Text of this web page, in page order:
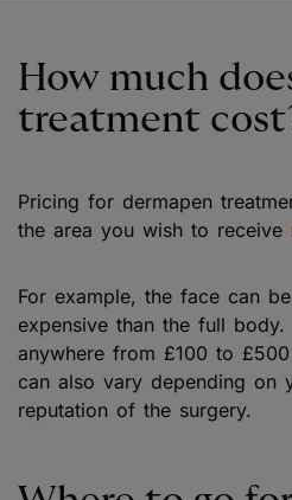
How much
treatment
Pricing for dermapen
the area you wish to receive
For example, the face can
expensive than the full
anywhere from £100 to
can also vary depending on
reputation of the surgery.